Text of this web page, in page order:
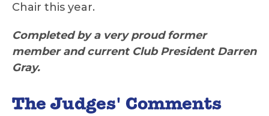
Chair this year.
Completed by a very proud former
member and current Club President Darren
Gray.
The Judges' Comments